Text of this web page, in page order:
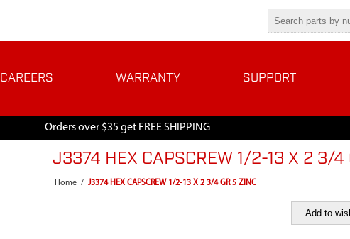
CAREERS WARRANTY SUPPORT
Orders over $35 get FREE SHIPPING
J3374 HEX CAPSCREW 1/2-13 X 2 3/4
Home / J3374 HEX CAPSCREW 1/2-13 X 2 3/4 GR 5 ZINC
Add to